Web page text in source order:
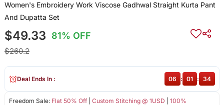
Women's Embroidery Work Viscose Gadhwal Straight Kurta Pant
And Dupatta Set
$49.33 81% OFF
$260.2
Freedom Sale: Flat 50% Off| Custom Stitching @ 1USD 100%
Deal Ends In : 06 : 01 : 33